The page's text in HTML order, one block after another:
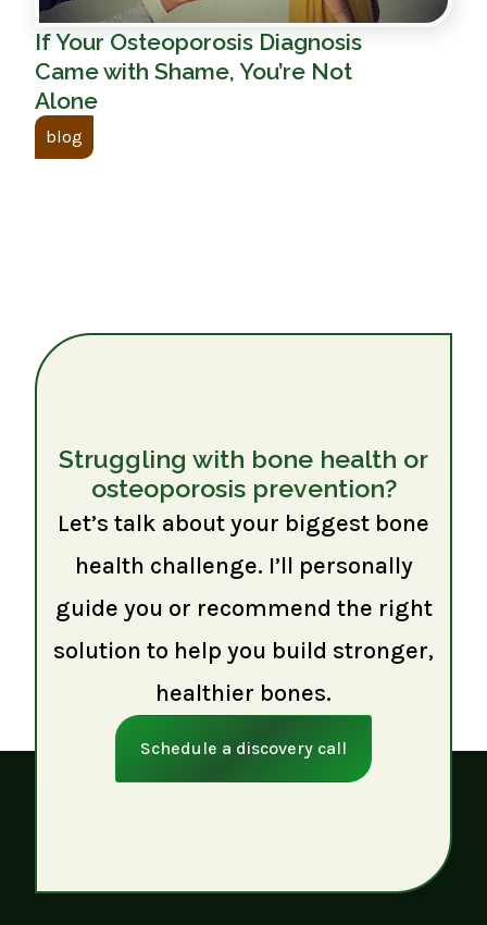
If Your Osteoporosis Diagnosis
Came with Shame, You’re Not
Alone
blog
Struggling with bone health or
osteoporosis prevention?
Let’s talk about your biggest bone
health challenge. I’ll personally
guide you or recommend the right
solution to help you build stronger,
healthier bones.
Schedule a discovery call